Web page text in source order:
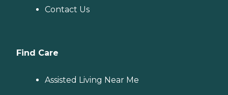
Contact Us
Find Care
Assisted Living Near Me